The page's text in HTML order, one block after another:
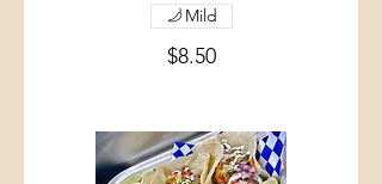
$8.50
Mild